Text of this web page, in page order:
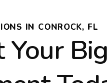
IN CONROCK, FL
Your